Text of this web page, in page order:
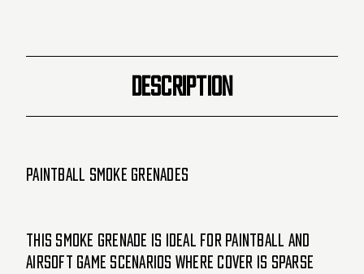
Basketball
(Purple/Yellow)
Basketball
(Purple/Yellow)
DESCRIPTION
Paintball Smoke Grenades
This Smoke Grenade is ideal for paintball and
airsoft game scenarios where cover is sparse